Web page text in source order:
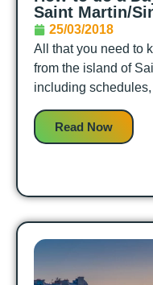
Saint Martin/
25/03/2018
All that you need to
from the island of
including
Read Now